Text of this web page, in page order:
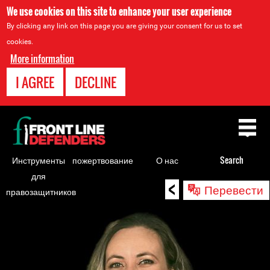
We use cookies on this site to enhance your user experience
By clicking any link on this page you are giving your consent for us to set
cookies.
More information
I AGREE DECLINE
< Перевести
to
Back
to
top
Инструменты
для
правозащитников
пожертвование О нас Search